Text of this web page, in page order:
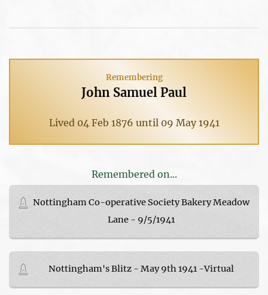
Remembering
John Samuel Paul
Lived 04 Feb 1876 until 09 May 1941
Remembered on...
Nottingham Co-operative Society Bakery Meadow
Lane - 9/5/1941
Nottingham's Blitz - May 9th 1941 -Virtual